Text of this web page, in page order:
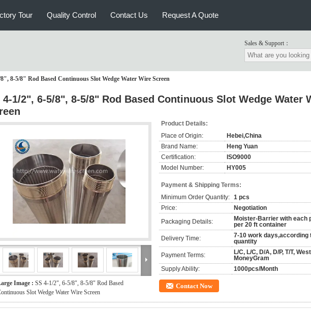
Tour Quality Control Contact Us Request A Quote
Sales & Support：
8-5/8" Rod Based Continuous Slot Wedge Water Wire Screen
4-1/2", 6-5/8", 8-5/8" Rod Based Continuous Slot Wedge Water
Image : SS 4-1/2", 6-5/8", 8-5/8" Rod Based
Slot Wedge Water Wire Screen
Product Details:
Place of Origin:
Hebei,China
Brand Name:
Heng Yuan
Certification:
ISO9000
Model Number:
HY005
Payment & Shipping Terms:
Minimum Order Quantity: 1 pcs
Price:
Negotiation
Packaging Details:
Moister-Barrier with each
per 20 ft container
Delivery Time:
7-10 work days,according
quantity
Payment Terms:
L/C, L/C, D/A, D/P, T/T,
MoneyGram
Supply Ability:
1000pcs/Month
Contact Now